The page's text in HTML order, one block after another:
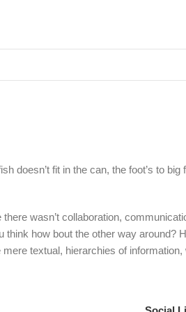
doesn’t fit in the can, the foot’s to
wasn’t collaboration,
think how bout the other way around?
textual, hierarchies of